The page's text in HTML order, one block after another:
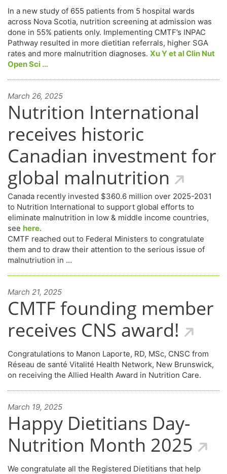
In a new study of 655 patients from 5 hospital wards
across Nova Scotia, nutrition screening at admission was
done in 55% patients only. Implementing CMTF’s INPAC
Pathway resulted in more dietitian referrals, higher SGA
rates and more malnutrition diagnoses. Xu Y et al Clin Nut
Open Sci …
March 26, 2025
Nutrition International
receives historic
Canadian investment for
global malnutrition
Canada recently invested $360.6 million over 2025-2031
to Nutrition International to support global efforts to
eliminate malnutrition in low & middle income countries,
see here.
CMTF reached out to Federal Ministers to congratulate
them and to draw their attention to the serious issue of
malnutriution in …
March 21, 2025
CMTF founding member
receives CNS award!
Congratulations to Manon Laporte, RD, MSc, CNSC from
Réseau de santé Vitalité Health Network, New Brunswick,
on receiving the Allied Health Award in Nutrition Care.
March 19, 2025
Happy Dietitians Day-
Nutrition Month 2025
We congratulate all the Registered Dietitians that help